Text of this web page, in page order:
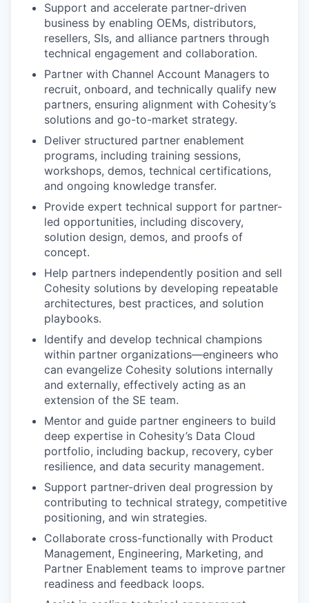
Support and accelerate partner-driven
business by enabling OEMs, distributors,
resellers, SIs, and alliance partners through
technical engagement and collaboration.
Partner with Channel Account Managers to
recruit, onboard, and technically qualify new
partners, ensuring alignment with Cohesity’s
solutions and go-to-market strategy.
Deliver structured partner enablement
programs, including training sessions,
workshops, demos, technical certifications,
and ongoing knowledge transfer.
Provide expert technical support for partner-
led opportunities, including discovery,
solution design, demos, and proofs of
concept.
Help partners independently position and sell
Cohesity solutions by developing repeatable
architectures, best practices, and solution
playbooks.
Identify and develop technical champions
within partner organizations—engineers who
can evangelize Cohesity solutions internally
and externally, effectively acting as an
extension of the SE team.
Mentor and guide partner engineers to build
deep expertise in Cohesity’s Data Cloud
portfolio, including backup, recovery, cyber
resilience, and data security management.
Support partner-driven deal progression by
contributing to technical strategy, competitive
positioning, and win strategies.
Collaborate cross-functionally with Product
Management, Engineering, Marketing, and
Partner Enablement teams to improve partner
readiness and feedback loops.